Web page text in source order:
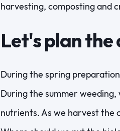
harvesting, composting and
Let's plan
During the spring
During the summer
nutrients. As we harvest the